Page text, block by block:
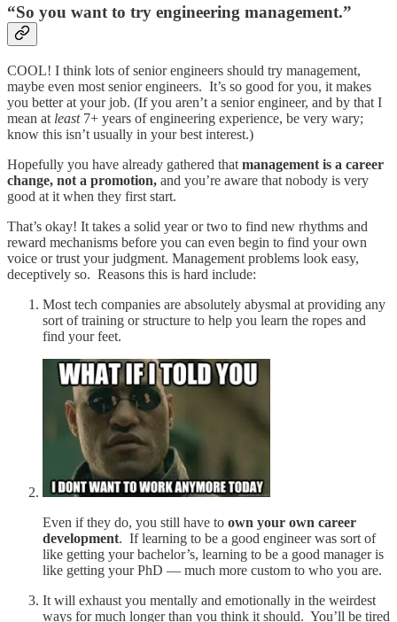
“So you want to try engineering management.”
COOL! I think lots of senior engineers should try management,
maybe even most senior engineers. It’s so good for you, it makes
you better at your job. (If you aren’t a senior engineer, and by that I
mean at least7+ years of engineering experience, be very wary;
know this isn’t usually in your best interest.)
Hopefully you have already gathered that management is a career
change, not a promotion, and you’re aware that nobody is very
good at it when they first start.
That’s okay! It takes a solid year or two to find new rhythms and
reward mechanisms before you can even begin to find your own
voice or trust your judgment. Management problems look easy,
deceptively so. Reasons this is hard include:
Most tech companies are absolutely abysmal at providing any
sort of training or structure to help you learn the ropes and
find your feet.
Even if they do, you still have to own your own career
development. If learning to be a good engineer was sort of
like getting your bachelor’s, learning to be a good manager is
like getting your PhD — much more custom to who you are.
It will exhaust you mentally and emotionally in the weirdest
ways for much longer than you think it should. You’ll be tired